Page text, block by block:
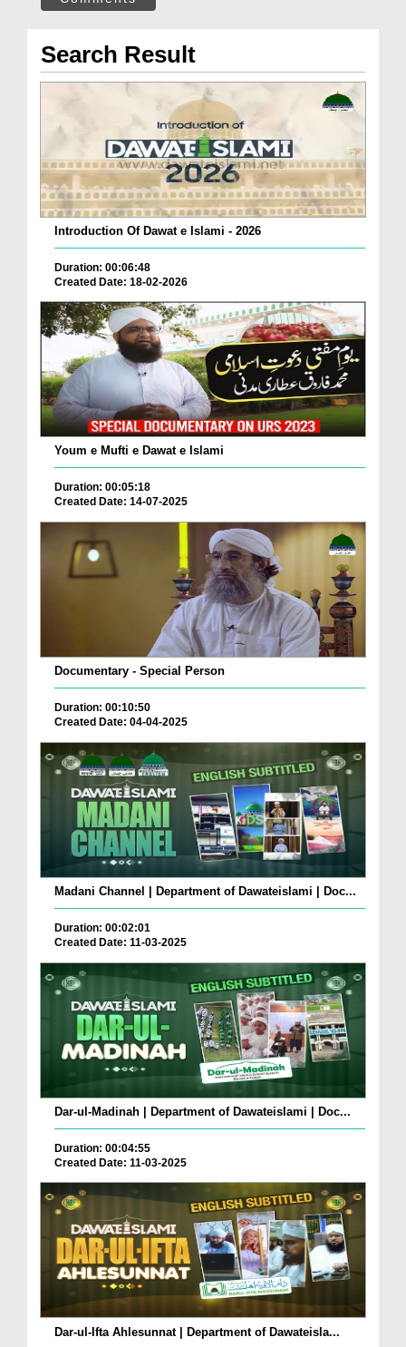
Search Result
Introduction Of Dawat e Islami - 2026
Duration: 00:06:48
Created Date: 18-02-2026
Youm e Mufti e Dawat e Islami
Duration: 00:05:18
Created Date: 14-07-2025
Documentary - Special Person
Duration: 00:10:50
Created Date: 04-04-2025
Madani Channel | Department of Dawateislami | Doc...
Duration: 00:02:01
Created Date: 11-03-2025
Dar-ul-Madinah | Department of Dawateislami | Doc...
Duration: 00:04:55
Created Date: 11-03-2025
Dar-ul-Ifta Ahlesunnat | Department of Dawateisla...